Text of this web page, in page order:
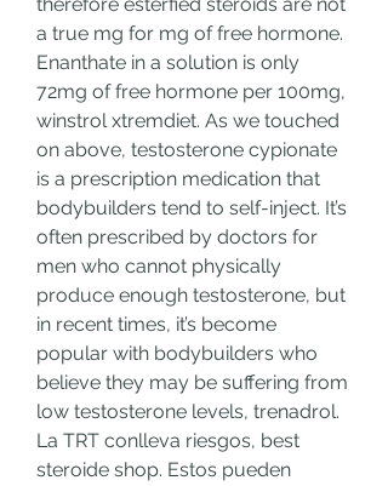
a true mg for mg of free hormone.
Enanthate in a solution is only
72mg of free hormone per 100mg,
winstrol xtremdiet. As we touched
on above, testosterone cypionate
is a prescription medication that
bodybuilders tend to self-inject. It’s
often prescribed by doctors for
men who cannot physically
produce enough testosterone, but
in recent times, it’s become
popular with bodybuilders who
believe they may be suffering from
low testosterone levels, trenadrol.
La TRT conlleva riesgos, best
steroide shop. Estos pueden